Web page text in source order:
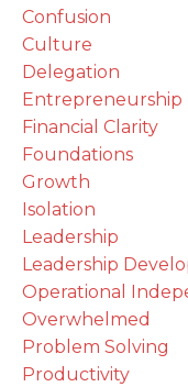
Confusion
Culture
Delegation
Entrepreneurship
Financial Clarity
Foundations
Growth
Isolation
Leadership
Leadership
Operational
Overwhelmed
Problem Solving
Productivity